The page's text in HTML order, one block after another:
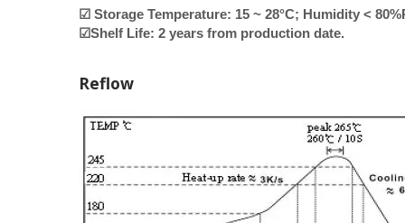
☑ Storage Temperature: 15 ~ 28°C; Humidity <
☑Shelf Life: 2 years from production date.
Reflow